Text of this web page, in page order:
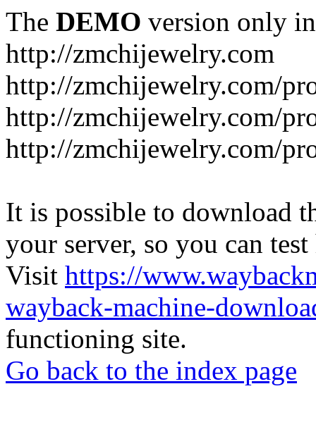
The DEMO version only
http://zmchijewelry.com
http://zmchijewelry.com/
http://zmchijewelry.com/
http://zmchijewelry.com/
It is possible to download
your server, so you can
Visit https://
wayback-machine-
functioning site.
Go back to the index page